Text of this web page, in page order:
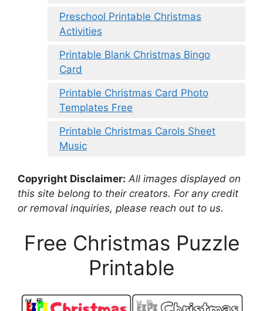
Preschool Printable Christmas
Activities
Printable Blank Christmas Bingo
Card
Printable Christmas Card Photo
Templates Free
Printable Christmas Carols Sheet
Music
Copyright Disclaimer: All images displayed on
this site belong to their creators. For any credit
or removal inquiries, please reach out to us.
Free Christmas Puzzle
Printable